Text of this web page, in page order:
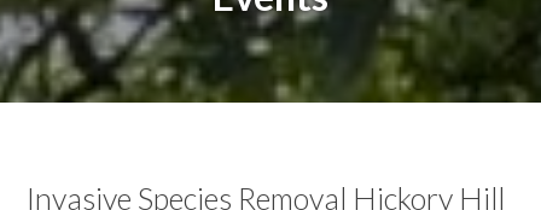
Invasive Species Removal Hickory Hill